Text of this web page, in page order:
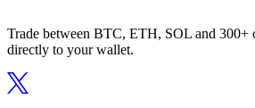
Trade between BTC, ETH, SOL and 300+
directly to your wallet.